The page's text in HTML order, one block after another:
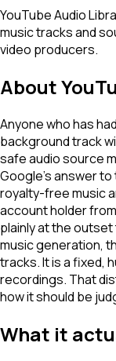
YouTube Audio
music tracks and
video producers.
About
Anyone who has
background track
safe audio source
Google's answer
royalty-free music
account holder
plainly at the
music generation,
tracks. It is a fixed,
recordings. That
how it should be
What it